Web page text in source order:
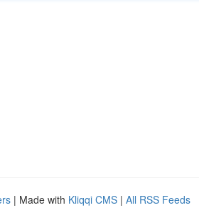
| Made with Kliqqi CMS | All RSS Feeds